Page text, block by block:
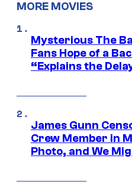
MORE MOVIES
Mysterious The
Fans Hope of a
“Explains the
James Gunn
Crew Member in
Photo, and We